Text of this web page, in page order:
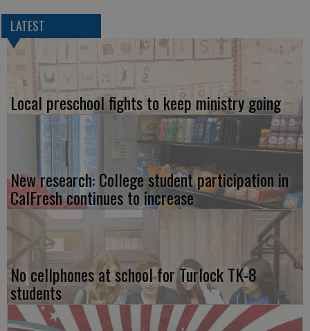
LATEST
Local preschool fights to keep ministry going
New research: College student participation in
CalFresh continues to increase
No cellphones at school for Turlock TK-8
students